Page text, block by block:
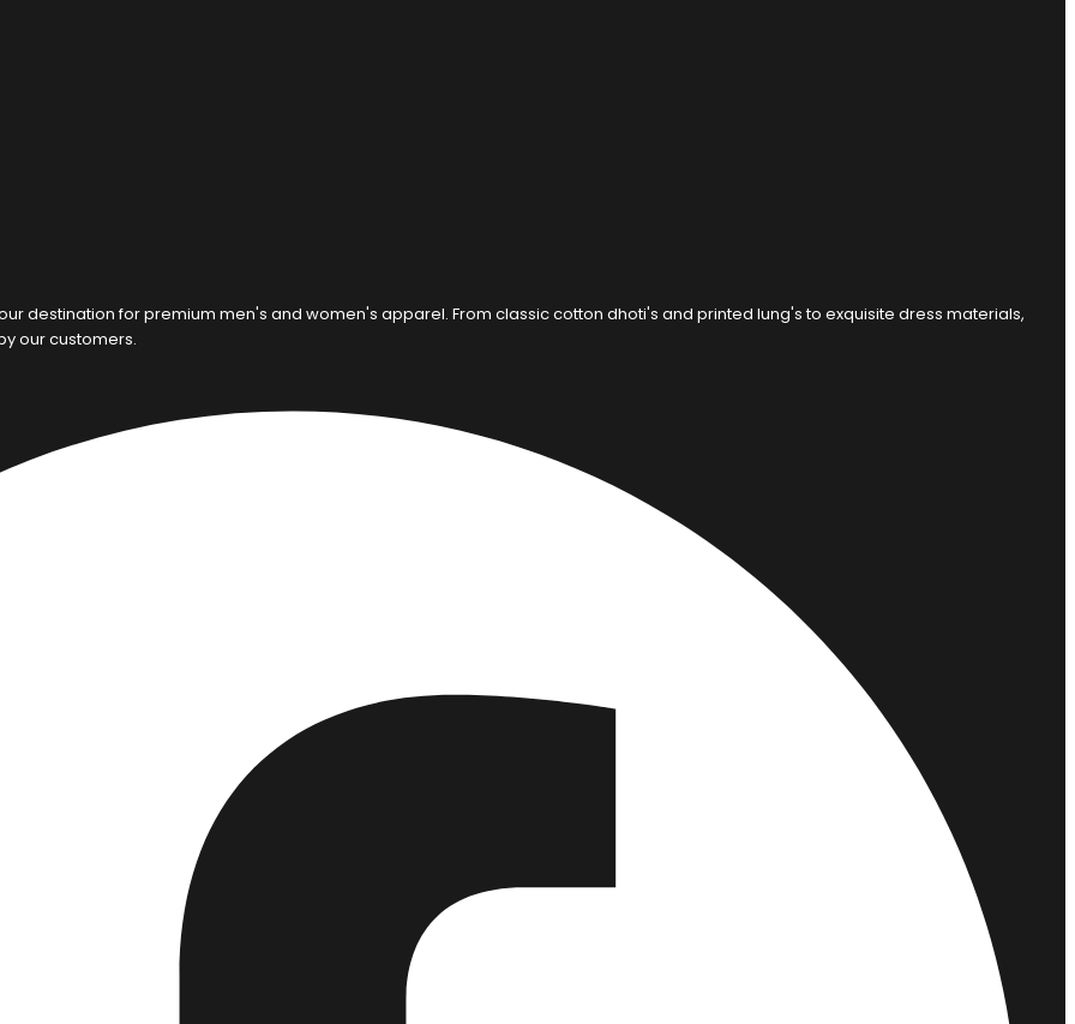
destination for premium men's and women's apparel. From classic cotton dhoti's and printed lung's to exquisite dress materials,
our customers.